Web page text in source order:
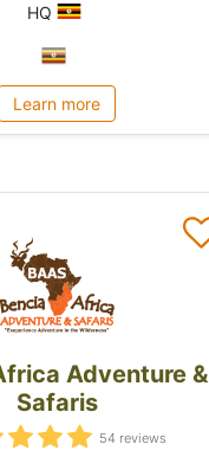
HQ
Learn more
Adventure &
Safaris
54 reviews